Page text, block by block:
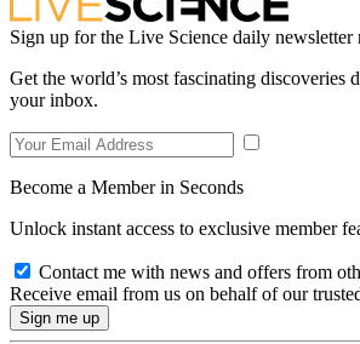
Sign up for the Live Science daily newsletter
Get the world’s most fascinating discoveries
your inbox.
Become a Member in Seconds
Unlock instant access to exclusive member
Contact me with news and offers from
Receive email from us on behalf of our